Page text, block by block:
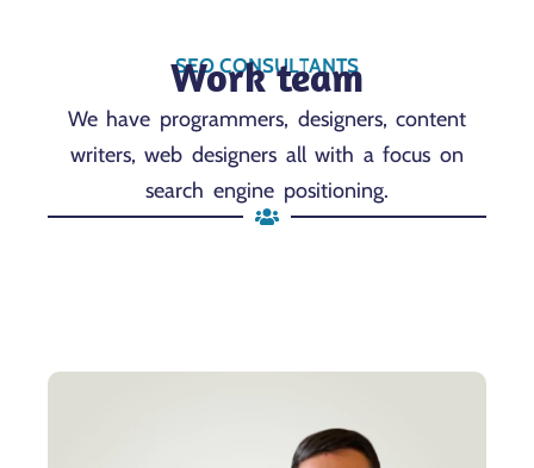
SEO CONSULTANTS
Work team
We have programmers, designers, content
writers, web designers all with a focus on
search engine positioning.